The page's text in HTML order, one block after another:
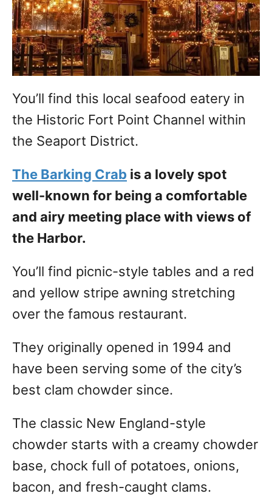
You’ll find this local seafood eatery in
the Historic Fort Point Channel within
the Seaport District.
The Barking Crab is a lovely spot
well-known for being a comfortable
and airy meeting place with views of
the Harbor.
You’ll find picnic-style tables and a red
and yellow stripe awning stretching
over the famous restaurant.
They originally opened in 1994 and
have been serving some of the city’s
best clam chowder since.
The classic New England-style
chowder starts with a creamy chowder
base, chock full of potatoes, onions,
bacon, and fresh-caught clams.